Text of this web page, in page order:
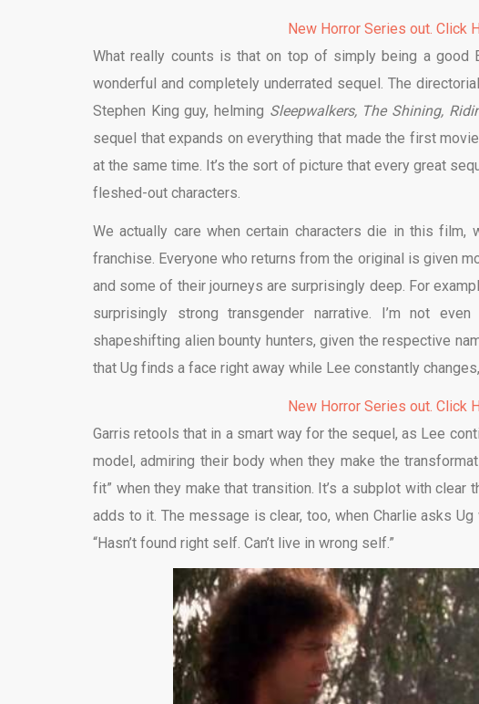
New Horror Series out. Click
What really counts is that on top of simply being a good
wonderful and completely underrated sequel. The
Stephen King guy, helming Sleepwalkers, The Shining,
sequel that expands on everything that made the first
at the same time. It’s the sort of picture that every great
fleshed-out characters.
We actually care when certain characters die in this
franchise. Everyone who returns from the original is given
and some of their journeys are surprisingly deep. For
surprisingly strong transgender narrative. I’m not
shapeshifting alien bounty hunters, given the respective
that Ug finds a face right away while Lee constantly
New Horror Series out. Click
Garris retools that in a smart way for the sequel, as Lee
model, admiring their body when they make the
fit” when they make that transition. It’s a subplot with
adds to it. The message is clear, too, when Charlie asks
“Hasn’t found right self. Can’t live in wrong self.”